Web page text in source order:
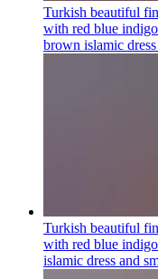
Turkish beautiful
with red blue
brown islamic
Turkish beautiful
with red blue
islamic dress and